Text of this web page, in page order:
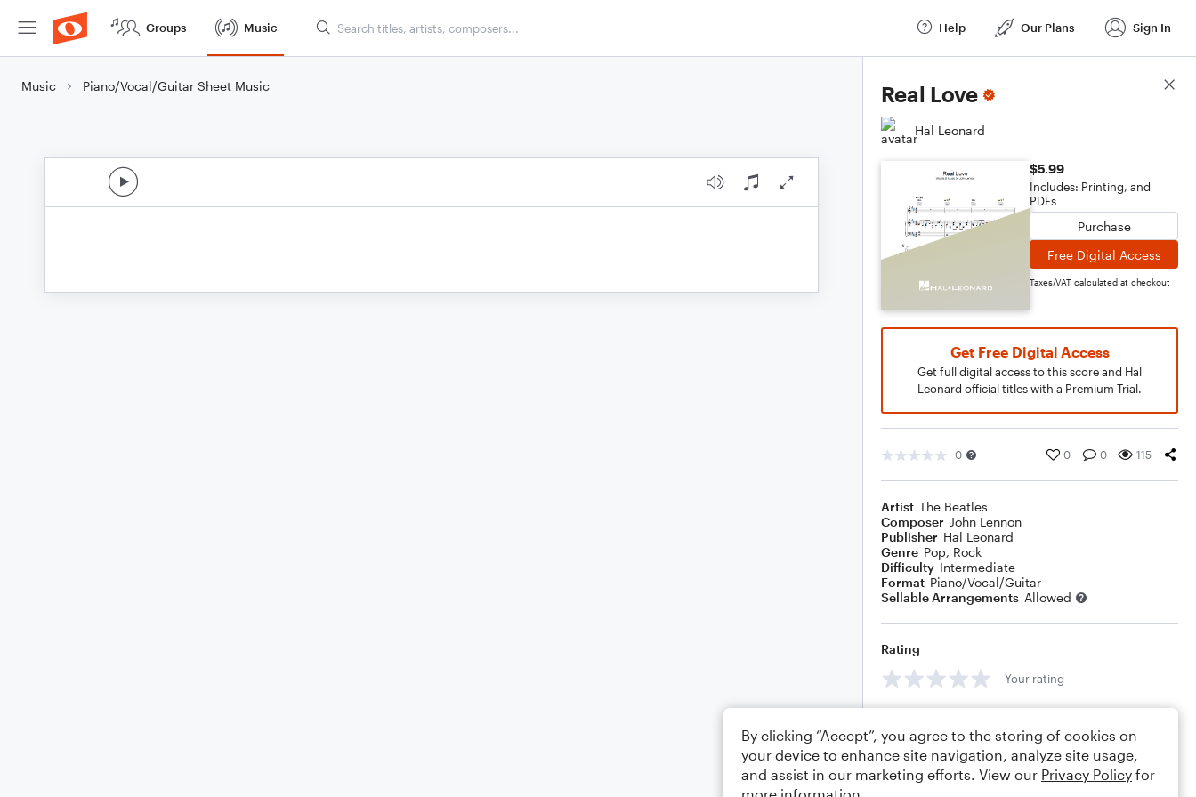
Groups Music Help Our Plans Sign In
Music Piano/Vocal/Guitar Sheet Music Real Love
Hal Leonard
$5.99
Includes: Printing, and
PDFs
Purchase
Free Digital Access
Taxes/VAT calculated at checkout
Get Free Digital Access
Get full digital access to this score and Hal
Leonard official titles with a Premium Trial.
0 0 0 115
Artist The Beatles
Composer John Lennon
Publisher Hal Leonard
Genre Pop, Rock
Difficulty Intermediate
Format Piano/Vocal/Guitar
Sellable Arrangements Allowed
Rating
Your rating
Score Details
By clicking “Accept”, you agree to the storing of cookies on
your device to enhance site navigation, analyze site usage,
and assist in our marketing efforts. View our Privacy Policy for